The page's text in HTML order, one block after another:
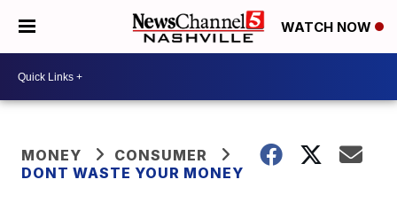
WATCH NOW
MONEY
CONSUMER
DONT WASTE YOUR MONEY